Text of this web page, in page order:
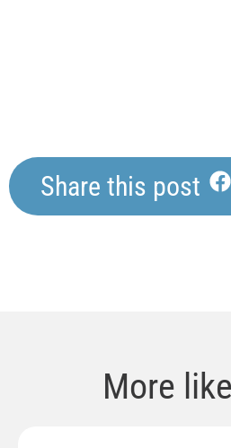
Share this post
More